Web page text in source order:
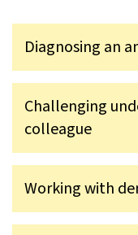
Diagnosing an
Challenging
colleague
Working with